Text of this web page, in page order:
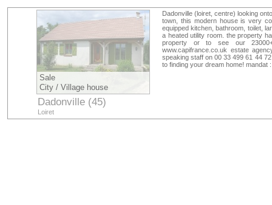
Sale
City / Village house
Dadonville (45)
Loiret
Dadonville (loiret, centre) looking
town, this modern house is very
equipped kitchen, bathroom, toilet,
a heated utility room. the property
property or to see our
www.capifrance.co.uk estate
speaking staff on 00 33 499 61 44
to finding your dream home! mandat